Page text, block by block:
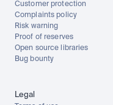
Customer protection
Complaints policy
Risk warning
Proof of reserves
Open source libraries
Bug bounty
Legal